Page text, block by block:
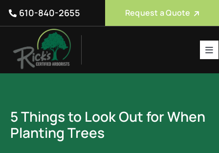
Skip
Tree Care Services
Reviews
Service Areas
610-840-2655 Request a Quote
5 Things to Look Out for When
Planting Trees